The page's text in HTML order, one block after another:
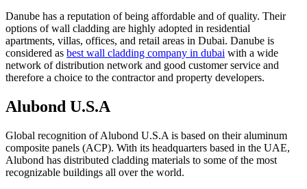
Danube has a reputation of being affordable and of quality. Their
options of wall cladding are highly adopted in residential
apartments, villas, offices, and retail areas in Dubai. Danube is
considered as best wall cladding company in dubai with a wide
network of distribution network and good customer service and
therefore a choice to the contractor and property developers.
Alubond U.S.A
Global recognition of Alubond U.S.A is based on their aluminum
composite panels (ACP). With its headquarters based in the UAE,
Alubond has distributed cladding materials to some of the most
recognizable buildings all over the world.